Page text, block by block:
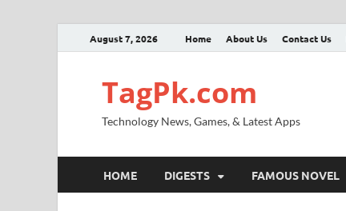
August 7, 2026 Home About Us Contact Us
TagPk.com
Technology News, Games, & Latest Apps
HOME DIGESTS FAMOUS NOVEL